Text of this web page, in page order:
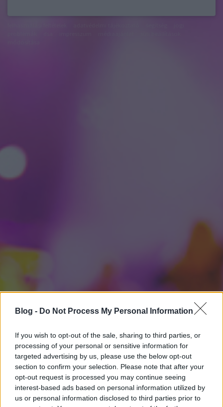
Blog - Do Not Process My Personal Information
If you wish to opt-out of the sale, sharing to third parties, or
processing of your personal or sensitive information for
targeted advertising by us, please use the below opt-out
section to confirm your selection. Please note that after your
opt-out request is processed you may continue seeing
interest-based ads based on personal information utilized by
us or personal information disclosed to third parties prior to